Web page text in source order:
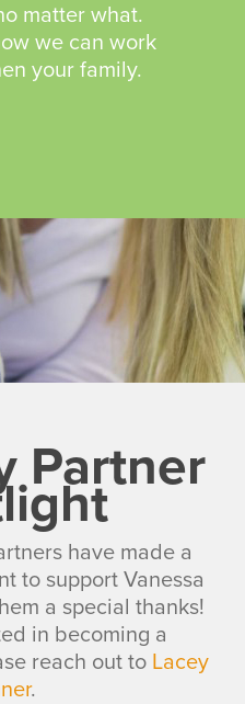
matter what.
we can work
your family.
Partner
have made a
to support Vanessa
a special thanks!
in becoming a
reach out to Lacey
.